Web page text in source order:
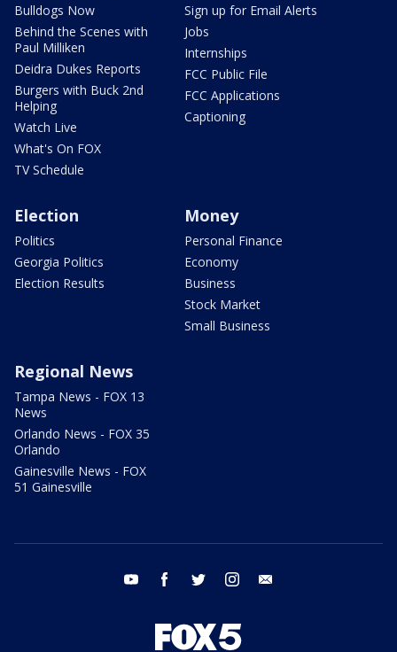
Bulldogs Now
Behind the Scenes with
Paul Milliken
Deidra Dukes Reports
Burgers with Buck 2nd
Helping
Watch Live
What's On FOX
TV Schedule
Sign up for Email Alerts
Jobs
Internships
FCC Public File
FCC Applications
Captioning
Election
Politics
Georgia Politics
Election Results
Money
Personal Finance
Economy
Business
Stock Market
Small Business
Regional News
Tampa News - FOX 13
News
Orlando News - FOX 35
Orlando
Gainesville News - FOX
51 Gainesville
youtube facebook twitter instagram